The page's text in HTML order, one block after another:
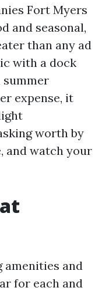
Fort Myers
and seasonal,
than any ad
with a dock
expense, it
worth by
and watch your
amenities and
for each and